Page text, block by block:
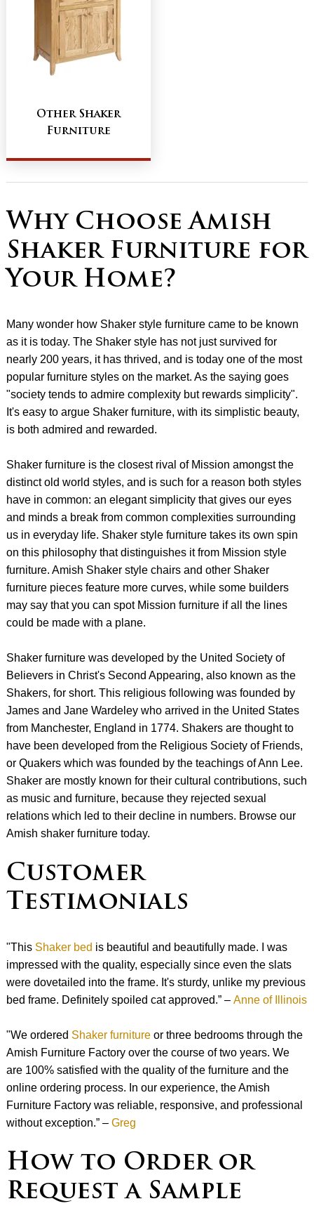
Other Shaker
Furniture
Why Choose Amish
Shaker Furniture for
Your Home?
Many wonder how Shaker style furniture came to be known
as it is today. The Shaker style has not just survived for
nearly 200 years, it has thrived, and is today one of the most
popular furniture styles on the market. As the saying goes
"society tends to admire complexity but rewards simplicity".
It's easy to argue Shaker furniture, with its simplistic beauty,
is both admired and rewarded.
Shaker furniture is the closest rival of Mission amongst the
distinct old world styles, and is such for a reason both styles
have in common: an elegant simplicity that gives our eyes
and minds a break from common complexities surrounding
us in everyday life. Shaker style furniture takes its own spin
on this philosophy that distinguishes it from Mission style
furniture. Amish Shaker style chairs and other Shaker
furniture pieces feature more curves, while some builders
may say that you can spot Mission furniture if all the lines
could be made with a plane.
Shaker furniture was developed by the United Society of
Believers in Christ's Second Appearing, also known as the
Shakers, for short. This religious following was founded by
James and Jane Wardeley who arrived in the United States
from Manchester, England in 1774. Shakers are thought to
have been developed from the Religious Society of Friends,
or Quakers which was founded by the teachings of Ann Lee.
Shaker are mostly known for their cultural contributions, such
as music and furniture, because they rejected sexual
relations which led to their decline in numbers. Browse our
Amish shaker furniture today.
Customer
Testimonials
"This Shaker bed is beautiful and beautifully made. I was
impressed with the quality, especially since even the slats
were dovetailed into the frame. It's sturdy, unlike my previous
bed frame. Definitely spoiled cat approved.” – Anne of Illinois
"We ordered Shaker furniture or three bedrooms through the
Amish Furniture Factory over the course of two years. We
are 100% satisfied with the quality of the furniture and the
online ordering process. In our experience, the Amish
Furniture Factory was reliable, responsive, and professional
without exception.” – Greg
How to Order or
Request a Sample